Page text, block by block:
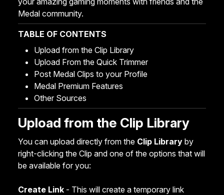
Medal community.
TABLE OF CONTENTS
Upload from the Clip Library
Upload From the Quick Trimmer
Post Medal Clips to your Profile
Medal Premium Features
Other Sources
Upload from the Clip Library
You can upload directly from the Clip Library by
right-clicking the Clip and one of the options that will
be available for you:
Create Link - This will create a temporary link